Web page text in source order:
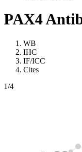
PAX4
WB
IHC
IF/ICC
Cites
1/4